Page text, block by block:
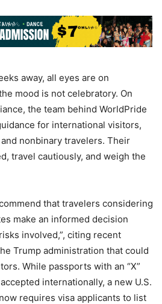
away, all eyes are on
mood is not celebratory. On
the team behind WorldPride
for international visitors,
nonbinary travelers. Their
travel cautiously, and weigh the
that travelers considering
make an informed decision
involved,”, citing recent
Trump administration that could
While passports with an “X”
internationally, a new U.S.
requires visa applicants to list